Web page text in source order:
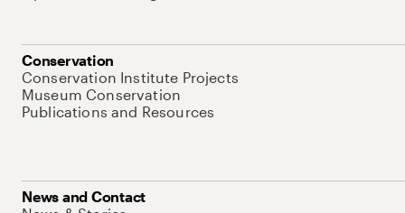
Conservation
Conservation Institute Projects
Museum Conservation
Publications and Resources
News and Contact